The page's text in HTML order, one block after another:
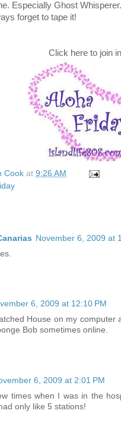
Especially Ghost
forget to tape it!
Click here to join
Cook at 9:26 AM
November 6, 2009 at
6, 2009 at 12:10 PM
House on my
Bob sometimes online.
6, 2009 at 2:01 PM
times when I was in the
only like 5 stations!